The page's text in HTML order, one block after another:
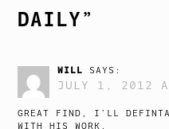
DAILY”
WILL SAYS:
JULY 1, 2012
GREAT FIND, I’LL
WITH HIS WORK.